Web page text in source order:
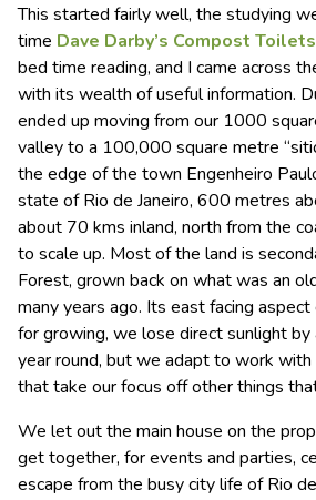
This started fairly well, the studying
time Dave Darby’s Compost Toilets
bed time reading, and I came across
with its wealth of useful information.
ended up moving from our 1000
valley to a 100,000 square metre
the edge of the town Engenheiro
state of Rio de Janeiro, 600 metres
about 70 kms inland, north from the
to scale up. Most of the land is
Forest, grown back on what was an
many years ago. Its east facing
for growing, we lose direct sunlight
year round, but we adapt to work with
that take our focus off other things
We let out the main house on the
get together, for events and parties,
escape from the busy city life of Rio de